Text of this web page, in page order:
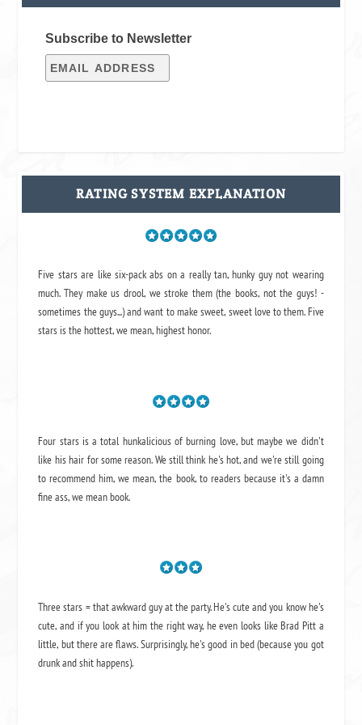
Subscribe to Newsletter
RATING SYSTEM EXPLANATION
Five stars are like six-pack abs on a really tan, hunky guy not wearing
much. They make us drool, we stroke them (the books, not the guys! -
sometimes the guys...) and want to make sweet, sweet love to them. Five
stars is the hottest, we mean, highest honor.
Four stars is a total hunkalicious of burning love, but maybe we didn't
like his hair for some reason. We still think he's hot, and we're still going
to recommend him, we mean,the book, to readers because it's a damn
fine ass,we mean book.
Three stars = that awkward guy at the party. He's cute and you know he's
cute, and if you look at him the right way, he even looks like Brad Pitt a
little, but there are flaws. Surprisingly, he's good in bed (because you got
drunk and shit happens).